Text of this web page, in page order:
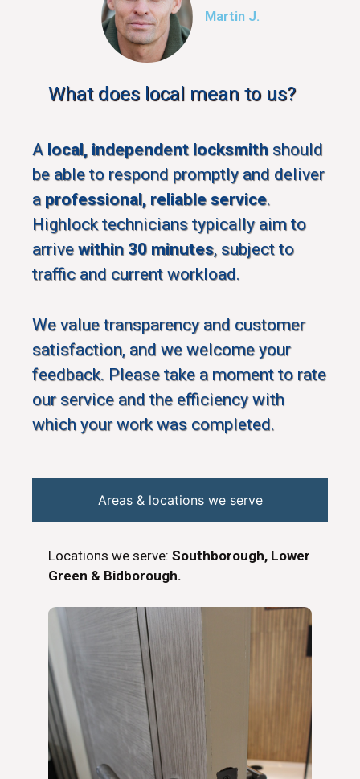
Martin J.
What does local mean to us?
A local, independent locksmith should
be able to respond promptly and deliver
a professional, reliable service.
Highlock technicians typically aim to
arrive within 30 minutes, subject to
traffic and current workload.
We value transparency and customer
satisfaction, and we welcome your
feedback. Please take a moment to rate
our service and the efficiency with
which your work was completed.
Areas & locations we serve
Locations we serve: Southborough, Lower
Green & Bidborough.